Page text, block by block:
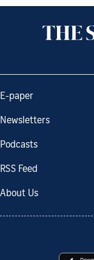
E-paper
Newsletters
Podcasts
RSS Feed
About Us